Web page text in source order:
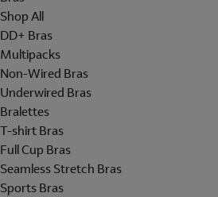
Shop All
DD+ Bras
Multipacks
Non-Wired Bras
Underwired Bras
Bralettes
T-shirt Bras
Full Cup Bras
Seamless Stretch Bras
Sports Bras